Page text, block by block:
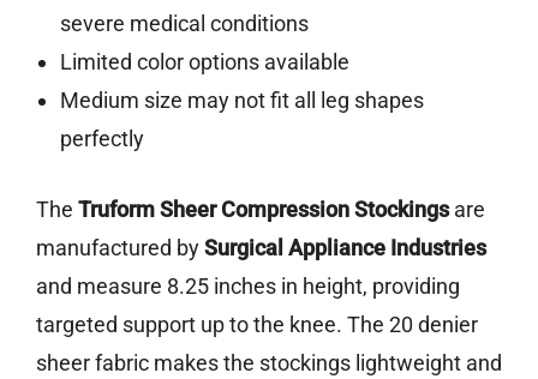
severe medical conditions
Limited color options available
Medium size may not fit all leg shapes
perfectly
The Truform Sheer Compression Stockingsare
manufactured bySurgical Appliance Industries
and measure 8.25 inches in height, providing
targeted support up to the knee. The 20 denier
sheer fabric makes the stockings lightweight and